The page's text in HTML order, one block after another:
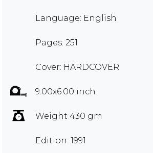
Language: English
Pages: 251
Cover: HARDCOVER
9.00x6.00 inch
Weight 430 gm
Edition: 1991